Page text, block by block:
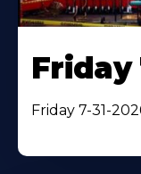
Friday
Friday 7-31-